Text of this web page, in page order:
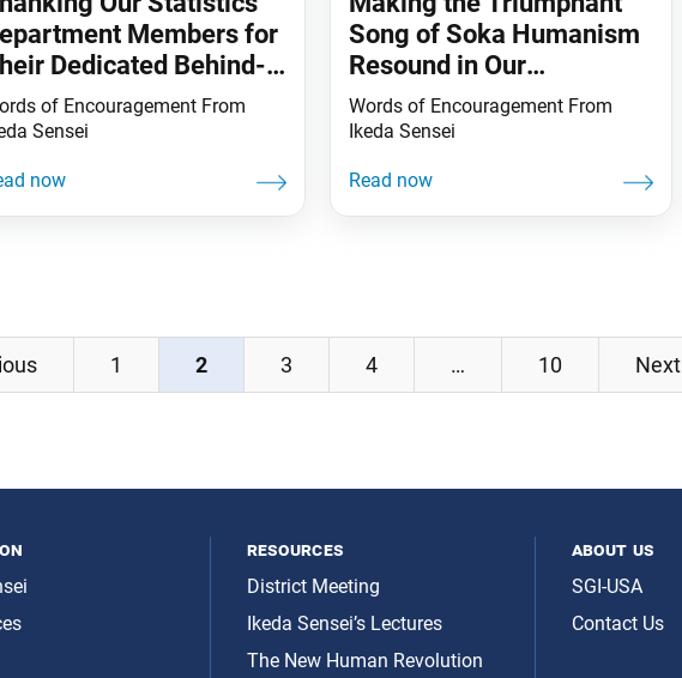
Members for
Dedicated Behind-
Scenes Efforts
of Encouragement From
Sensei
Song of Soka Humanism
Resound in Our
Communities
Words of Encouragement From
Ikeda Sensei
1 2 3 4 … 10 Next
resources
District Meeting
Ikeda Sensei’s Lectures
The New Human Revolution
about us
SGI-USA
Contact Us